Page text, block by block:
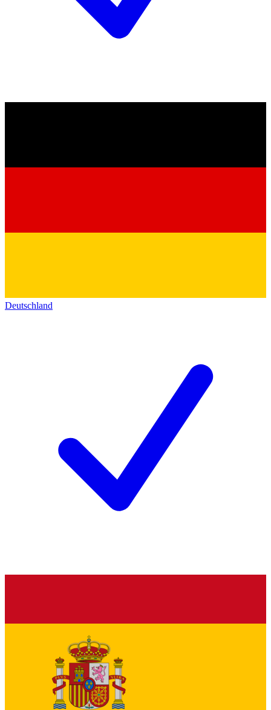
Deutschland